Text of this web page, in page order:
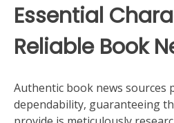
Essential
Reliable Book
Authentic book news sources
dependability, guaranteeing